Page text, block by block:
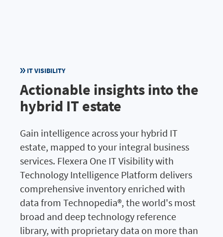
IT VISIBILITY
Actionable insights into the
hybrid IT estate
Gain intelligence across your hybrid IT
estate, mapped to your integral business
services. Flexera One IT Visibility with
Technology Intelligence Platform delivers
comprehensive inventory enriched with
data from Technopedia®, the world's most
broad and deep technology reference
library, with proprietary data on more than